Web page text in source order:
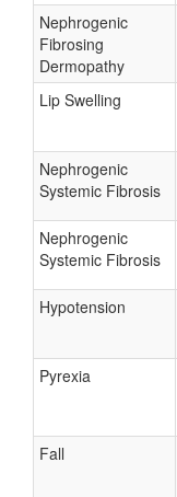
Nephrogenic
Fibrosing
Dermopathy
Lip Swelling
Nephrogenic
Systemic Fibrosis
Nephrogenic
Systemic Fibrosis
Hypotension
Pyrexia
Fall